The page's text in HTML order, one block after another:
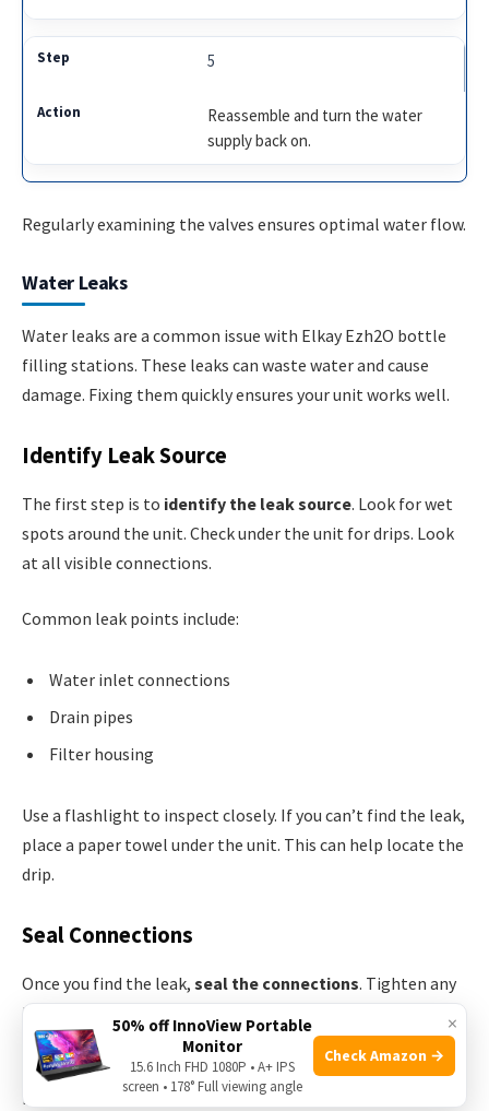
5
Reassemble and turn the water
supply back on.
Regularly examining the valves ensures optimal water flow.
Water Leaks
Water leaks are a common issue with Elkay Ezh2O bottle
filling stations. These leaks can waste water and cause
damage. Fixing them quickly ensures your unit works well.
Identify Leak Source
The first step is to identify the leak source. Look for wet
spots around the unit. Check under the unit for drips. Look
at all visible connections.
Common leak points include:
Water inlet connections
Drain pipes
Filter housing
Use a flashlight to inspect closely. If you can’t find the leak,
place a paper towel under the unit. This can help locate the
drip.
Seal Connections
Once you find the leak, seal the connections. Tighten any
loose fittings with a wrench. Be careful not to over-
tighten; this can cause damage.
If the leak is at the filter housing, check the
×
50% off InnoView Portable
Monitor
15.6 Inch FHD 1080P • A+ IPS
screen • 178° Full viewing angle
Check Amazon →